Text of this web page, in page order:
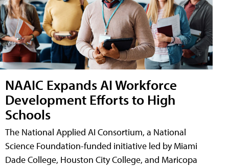
NAAIC Expands AI Workforce
Development Efforts to High
Schools
The National Applied AI Consortium, a National
Science Foundation-funded initiative led by Miami
Dade College, Houston City College, and Maricopa